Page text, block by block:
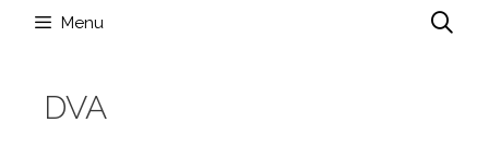
Menu
DVA